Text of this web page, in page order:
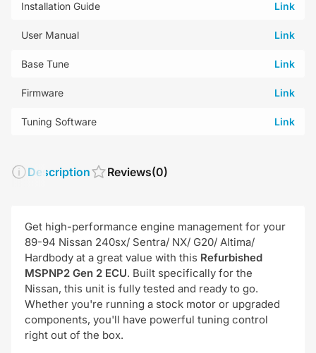
Installation Guide Link
User Manual Link
Base Tune Link
Firmware Link
Tuning Software Link
Description Reviews(0)
Get high-performance engine management for your
89-94 Nissan 240sx/ Sentra/ NX/ G20/ Altima/
Hardbody at a great value with this Refurbished
MSPNP2 Gen 2 ECU. Built specifically for the
Nissan, this unit is fully tested and ready to go.
Whether you're running a stock motor or upgraded
components, you'll have powerful tuning control
right out of the box.